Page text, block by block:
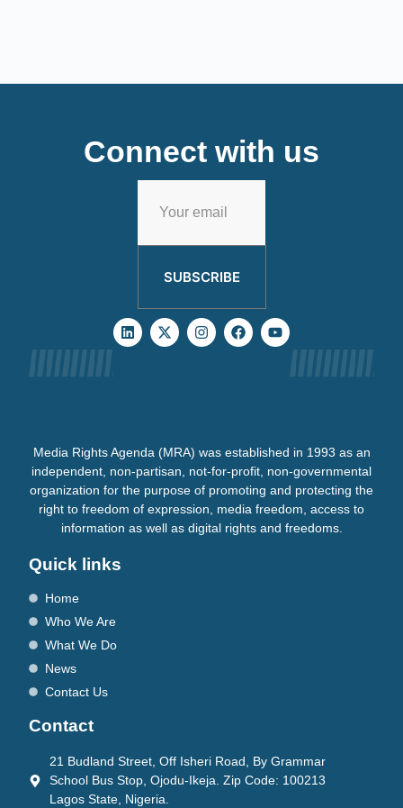
Connect with us
SUBSCRIBE
Media Rights Agenda (MRA) was established in 1993 as an
independent, non-partisan, not-for-profit, non-governmental
organization for the purpose of promoting and protecting the
right to freedom of expression, media freedom, access to
information as well as digital rights and freedoms.
Quick links
Home
Who We Are
What We Do
News
Contact Us
Contact
21 Budland Street, Off Isheri Road, By Grammar
School Bus Stop, Ojodu-Ikeja. Zip Code: 100213
Lagos State, Nigeria.